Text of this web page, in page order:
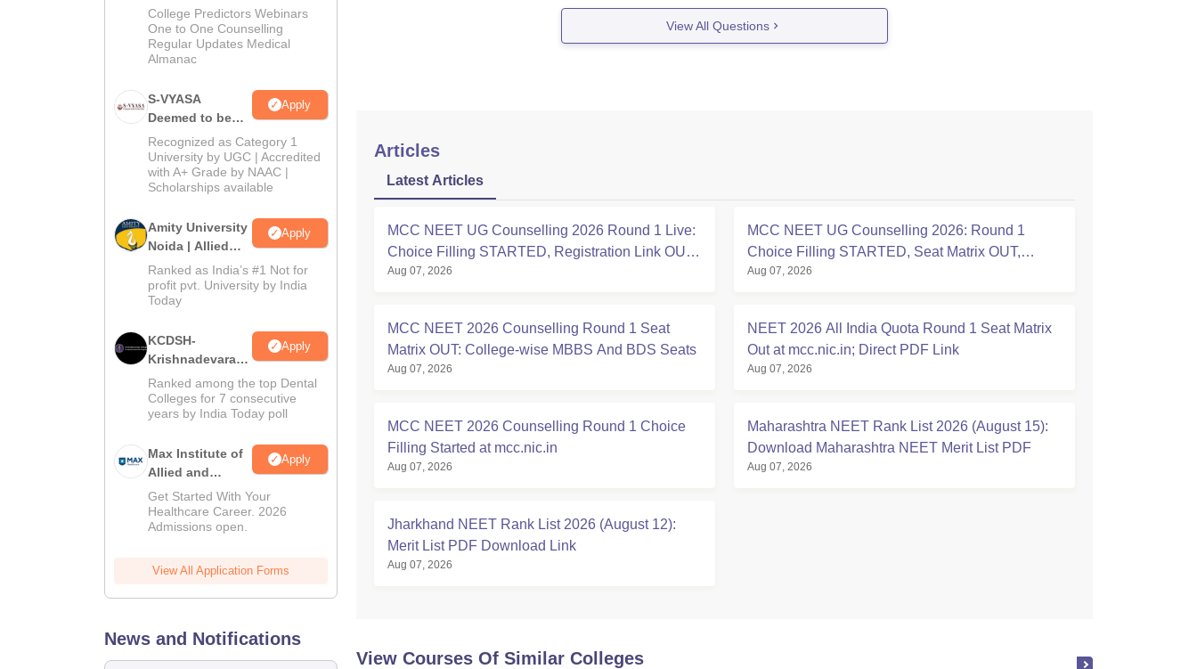
Guidance
College Predictors Webinars
One to One Counselling
Regular Updates Medical
Almanac
S-VYASA
Deemed to be
University B.Sc.
Admissions
2026
Apply
Recognized as Category 1
University by UGC | Accredited
with A+ Grade by NAAC |
Scholarships available
Amity University
Noida | Allied
Health Sciences
Admissions
Apply
Ranked as India’s #1 Not for
profit pvt. University by India
Today
KCDSH-
Krishnadevaraya
Dental College &
Sciences Admis
2026
Apply
Ranked among the top Dental
Colleges for 7 consecutive
years by India Today poll
Max Institute of
Allied and
Paramedical
Education
(MIAPE)
Apply
Get Started With Your
Healthcare Career. 2026
Admissions open.
View All Application Forms
News and Notifications
View All Questions
Articles
Latest Articles
MCC NEET UG Counselling 2026 Round 1 Live:
Choice Filling STARTED, Registration Link OUT
at mcc.nic.in
Aug 07, 2026
MCC NEET UG Counselling 2026: Round 1
Choice Filling STARTED, Seat Matrix OUT,
Registration Started
Aug 07, 2026
MCC NEET 2026 Counselling Round 1 Seat
Matrix OUT: College-wise MBBS And BDS Seats
Aug 07, 2026
NEET 2026 All India Quota Round 1 Seat Matrix
Out at mcc.nic.in; Direct PDF Link
Aug 07, 2026
MCC NEET 2026 Counselling Round 1 Choice
Filling Started at mcc.nic.in
Aug 07, 2026
Maharashtra NEET Rank List 2026 (August 15):
Download Maharashtra NEET Merit List PDF
Aug 07, 2026
Jharkhand NEET Rank List 2026 (August 12):
Merit List PDF Download Link
Aug 07, 2026
View Courses Of Similar Colleges